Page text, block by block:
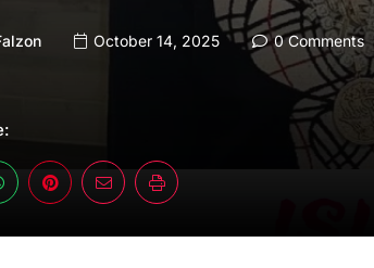
October 14, 2025 0 Comments